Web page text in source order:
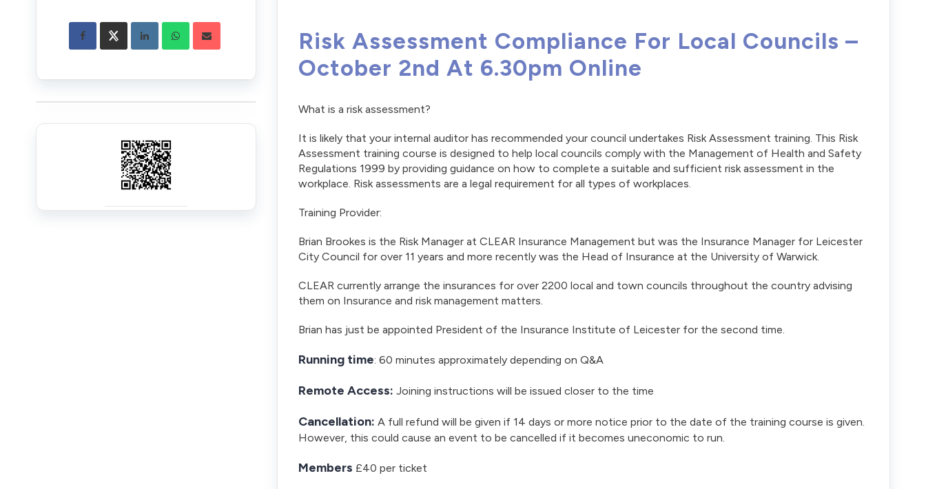
Risk Assessment Compliance For Local Councils –
October 2nd At 6.30pm Online
What is a risk assessment?
It is likely that your internal auditor has recommended your council undertakes Risk Assessment training. This Risk
Assessment training course is designed to help local councils comply with the Management of Health and Safety
Regulations 1999 by providing guidance on how to complete a suitable and sufficient risk assessment in the
workplace. Risk assessments are a legal requirement for all types of workplaces.
Training Provider:
Brian Brookes is the Risk Manager at CLEAR Insurance Management but was the Insurance Manager for Leicester
City Council for over 11 years and more recently was the Head of Insurance at the University of Warwick.
CLEAR currently arrange the insurances for over 2200 local and town councils throughout the country advising
them on Insurance and risk management matters.
Brian has just be appointed President of the Insurance Institute of Leicester for the second time.
Running time: 60 minutes approximately depending on Q&A
Remote Access: Joining instructions will be issued closer to the time
Cancellation: A full refund will be given if 14 days or more notice prior to the date of the training course is given.
However, this could cause an event to be cancelled if it becomes uneconomic to run.
Members £40 per ticket